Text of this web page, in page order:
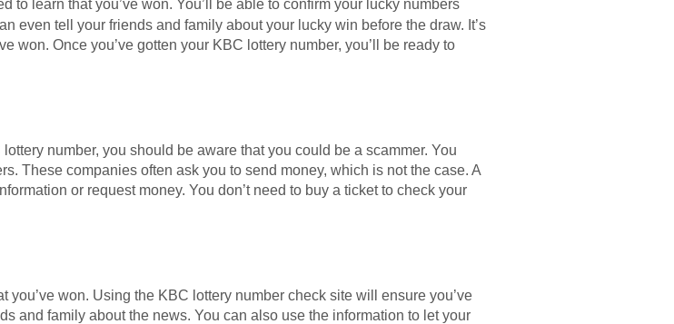
to learn that you’ve won. You’ll be able to confirm your lucky numbers
even tell your friends and family about your lucky win before the draw. It’s
won. Once you’ve gotten your KBC lottery number, you’ll be ready to
number, you should be aware that you could be a scammer. You
These companies often ask you to send money, which is not the case. A
or request money. You don’t need to buy a ticket to check your
won. Using the KBC lottery number check site will ensure you’ve
and family about the news. You can also use the information to let your